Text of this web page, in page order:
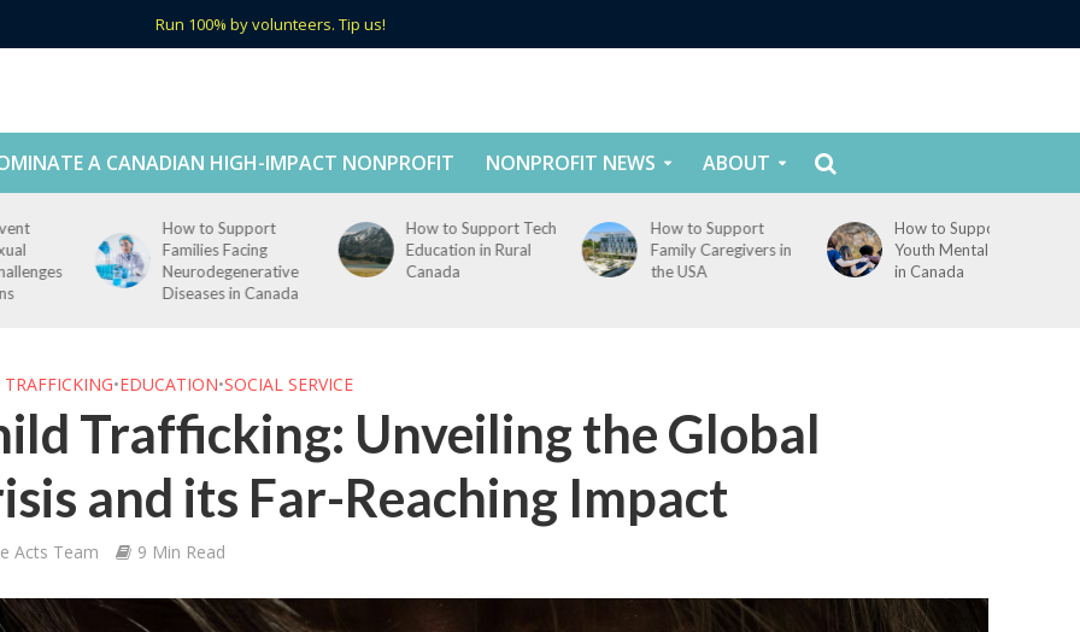
Run 100% by volunteers. Tip us!
A CANADIAN HIGH-IMPACT NONPROFIT NONPROFIT NEWS ABOUT
How to Support
Families Facing
Neurodegenerative
Diseases in Canada
How to Support Tech
Education in Rural
Canada
How to Support
Family Caregivers in
the USA
How to Support
Youth Mental Health
in Canada
•EDUCATION•SOCIAL SERVICE
Trafficking: Unveiling the Global
and its Far-Reaching Impact
Acts Team 9 Min Read